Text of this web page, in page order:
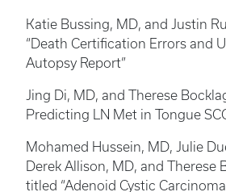
Katie Bussing, MD, and Justin
“Death Certification Errors and
Autopsy Report”
Jing Di, MD, and Therese
Predicting LN Met in Tongue
Mohamed Hussein, MD, Julie
Derek Allison, MD, and Therese
titled “Adenoid Cystic